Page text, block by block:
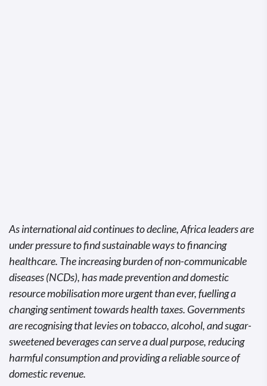
As international aid continues to decline, Africa leaders are
under pressure to find sustainable ways to financing
healthcare. The increasing burden of non-communicable
diseases (NCDs), has made prevention and domestic
resource mobilisation more urgent than ever, fuelling a
changing sentiment towards health taxes. Governments
are recognising that levies on tobacco, alcohol, and sugar-
sweetened beverages can serve a dual purpose, reducing
harmful consumption and providing a reliable source of
domestic revenue.